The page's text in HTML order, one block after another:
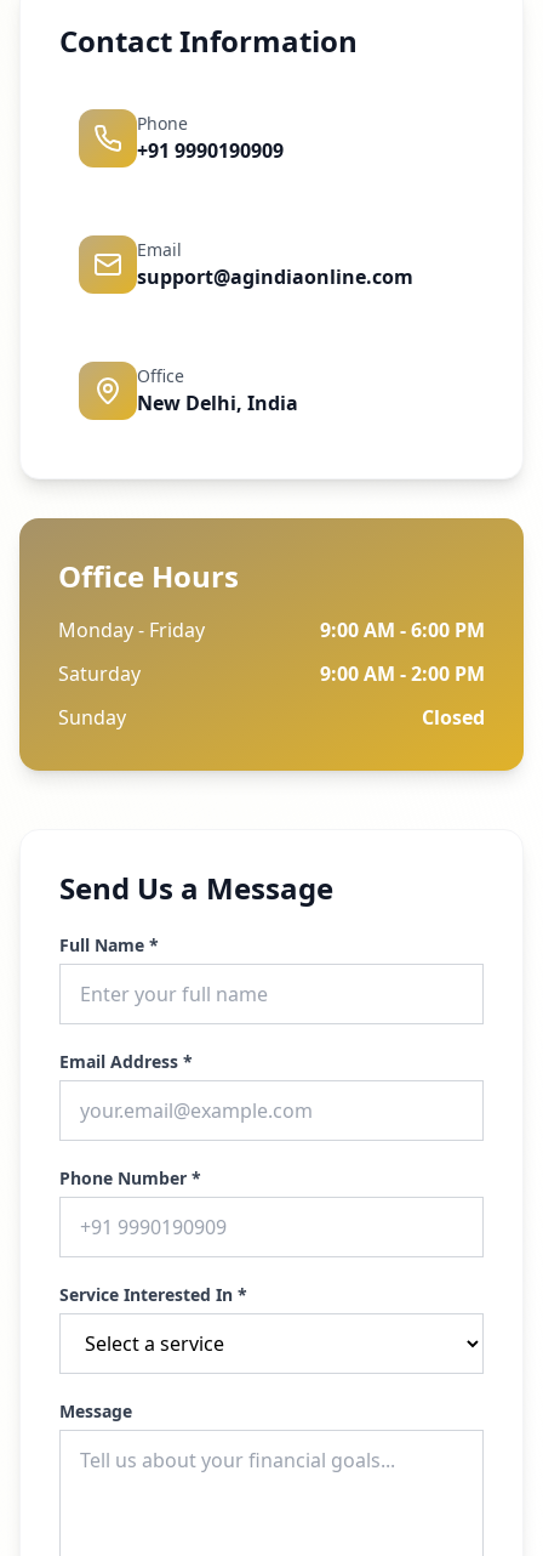
Contact Information
Phone
+91 9990190909
Email
support@agindiaonline.com
Office
New Delhi, India
Office Hours
Monday - Friday
9:00 AM - 6:00 PM
Saturday
9:00 AM - 2:00 PM
Sunday
Closed
Send Us a Message
Full Name *
Email Address *
Phone Number *
Service Interested In *
Message